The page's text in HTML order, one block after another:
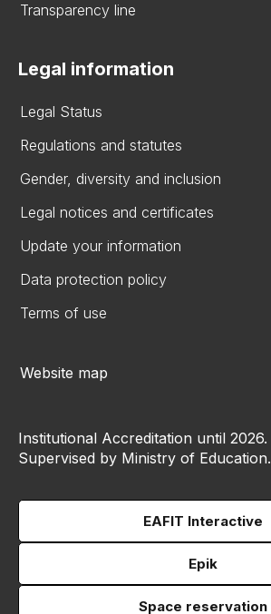
Transparency line
Legal information
Legal Status
Regulations and statutes
Gender, diversity and inclusion
Legal notices and certificates
Update your information
Data protection policy
Terms of use
Website map
Institutional Accreditation until 2026.
Supervised by Ministry of Education.
EAFIT Interactive
Epik
Space reservation